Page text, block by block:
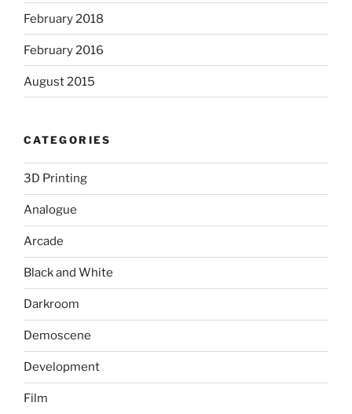
February 2018
February 2016
August 2015
CATEGORIES
3D Printing
Analogue
Arcade
Black and White
Darkroom
Demoscene
Development
Film